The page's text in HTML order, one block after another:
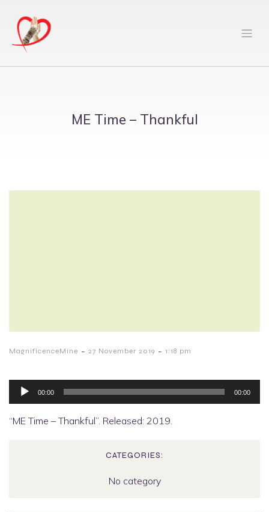
ME Time – Thankful
MagnificenceMine - 27 November 2019 - 1:18 pm
Audio
Player
00:00 00:00
“ME Time – Thankful”. Released: 2019.
CATEGORIES:
No category